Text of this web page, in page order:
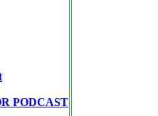
PODCAST